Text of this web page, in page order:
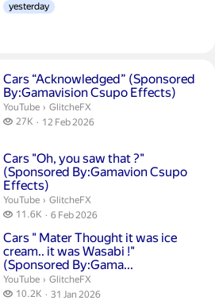
yesterday
Cars “Acknowledged” (Sponsored
By:Gamavision Csupo Effects)
Duration 3 minutes 40 seconds
YouTube › GlitcheFX.
GlitcheFX
27K
27 thousand views
12 Feb 2026
Cars "Oh, you saw that ?"
(Sponsored By:Gamavion Csupo
Effects)
Duration 3 minutes 43 seconds
YouTube › GlitcheFX.
GlitcheFX
11.6K
11.6 thousand views
6 Feb 2026
Cars " Mater Thought it was ice
cream.. it was Wasabi !"
(Sponsored By:Gama...
Duration 3 minutes 31 seconds
YouTube › GlitcheFX.
GlitcheFX
10.2K
10.2 thousand views
31 Jan 2026